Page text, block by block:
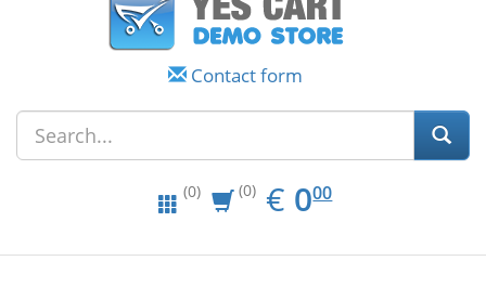
Contact form
(0) (0) € EUR
0.00
000